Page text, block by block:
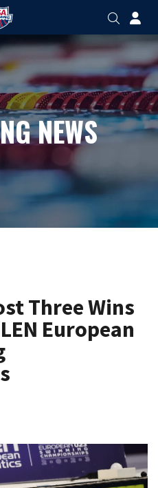
NEWS
Three Wins
European